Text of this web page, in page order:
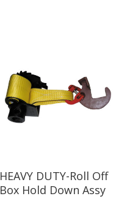
Read More
HEAVY DUTY-Roll Off
Box Hold Down Assy